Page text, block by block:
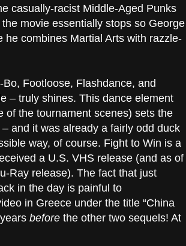
casually-racist Middle-Aged Punks
movie essentially stops so George
combines Martial Arts with razzle-
Footloose, Flashdance, and
– truly shines. This dance element
of the tournament scenes) sets the
and it was already a fairly odd duck
way, of course. Fight to Win is a
a U.S. VHS release (and as of
Ray release). The fact that just
in the day is painful to
in Greece under the title “China
before the other two sequels! At